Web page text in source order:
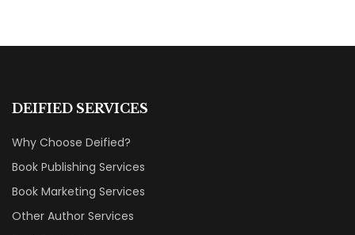
DEIFIED SERVICES
Why Choose Deified?
Book Publishing Services
Book Marketing Services
Other Author Services